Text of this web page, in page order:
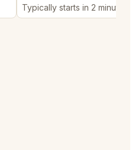
Typically starts in 2 minutes